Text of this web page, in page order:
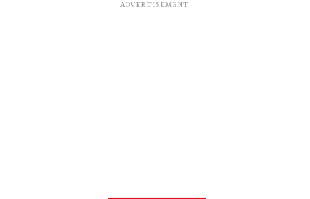
his loss, calling Unk “a true ATL legend” and noting that
ADVERTISEMENT